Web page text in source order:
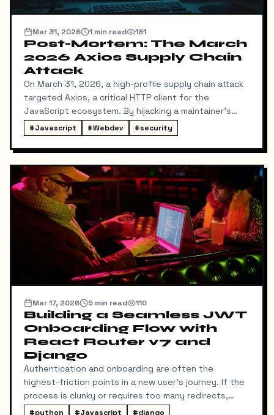
Mar 31, 2026 1 min read 181
Post-Mortem: The March
2026 Axios Supply Chain
Attack
On March 31, 2026, a high-profile supply chain attack
targeted Axios, a critical HTTP client for the
JavaScript ecosystem. By hijacking a maintainer's
NPM account, attackers injected a malicious
dependency, plain-crypto-js, which deployed a cross-
platform Remote Access Trojan (RAT).
#Javascript #Webdev #security
Mar 17, 2026 5 min read 110
Building a Seamless JWT
Onboarding Flow with
React Router v7 and
Django
Authentication and onboarding are often the
highest-friction points in a new user's journey. If the
process is clunky or requires too many redirects,
users drop off. Recently, I set out to build a
#python #Javascript #django